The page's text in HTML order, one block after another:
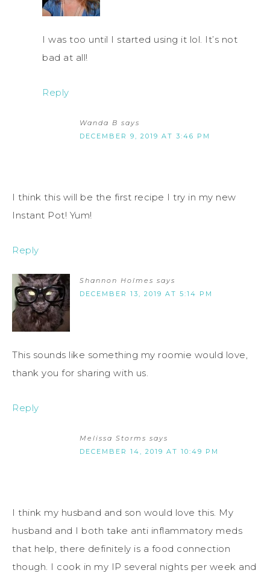
I was too until I started using it lol. It’s not
bad at all!
Reply
Wanda B says
DECEMBER 9, 2019 AT 3:46 PM
I think this will be the first recipe I try in my new
Instant Pot! Yum!
Reply
Shannon Holmes says
DECEMBER 13, 2019 AT 5:14 PM
This sounds like something my roomie would love,
thank you for sharing with us.
Reply
Melissa Storms says
DECEMBER 14, 2019 AT 10:49 PM
I think my husband and son would love this. My
husband and I both take anti inflammatory meds
that help, there definitely is a food connection
though. I cook in my IP several nights per week and